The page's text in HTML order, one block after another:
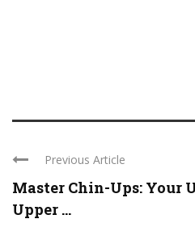
Previous Article
Master Chin-Ups: Your
Upper ...